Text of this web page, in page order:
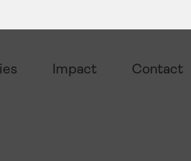
Impact Contact